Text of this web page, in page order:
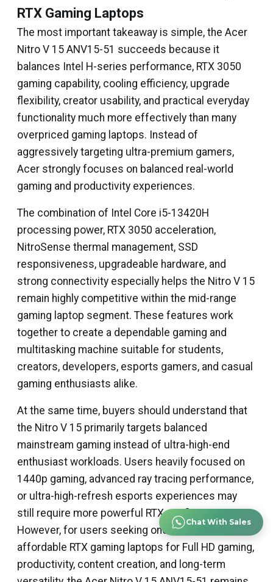
RTX Gaming Laptops
The most important takeaway is simple, the Acer
Nitro V 15 ANV15-51 succeeds because it
balances Intel H-series performance, RTX 3050
gaming capability, cooling efficiency, upgrade
flexibility, creator usability, and practical everyday
functionality much more effectively than many
overpriced gaming laptops. Instead of
aggressively targeting ultra-premium gamers,
Acer strongly focuses on balanced real-world
gaming and productivity experiences.
The combination of Intel Core i5-13420H
processing power, RTX 3050 acceleration,
NitroSense thermal management, SSD
responsiveness, upgradeable hardware, and
strong connectivity especially helps the Nitro V 15
remain highly competitive within the mid-range
gaming laptop segment. These features work
together to create a dependable gaming and
multitasking machine suitable for students,
creators, developers, esports gamers, and casual
gaming enthusiasts alike.
At the same time, buyers should understand that
the Nitro V 15 primarily targets balanced
mainstream gaming instead of ultra-high-end
enthusiast workloads. Users heavily focused on
1440p gaming, advanced ray tracing performance,
or ultra-high-refresh esports experiences may
still require more powerful RTX configurations.
However, for users seeking one of the smartest
affordable RTX gaming laptops for Full HD gaming,
productivity, content creation, and long-term
Chat With Sales